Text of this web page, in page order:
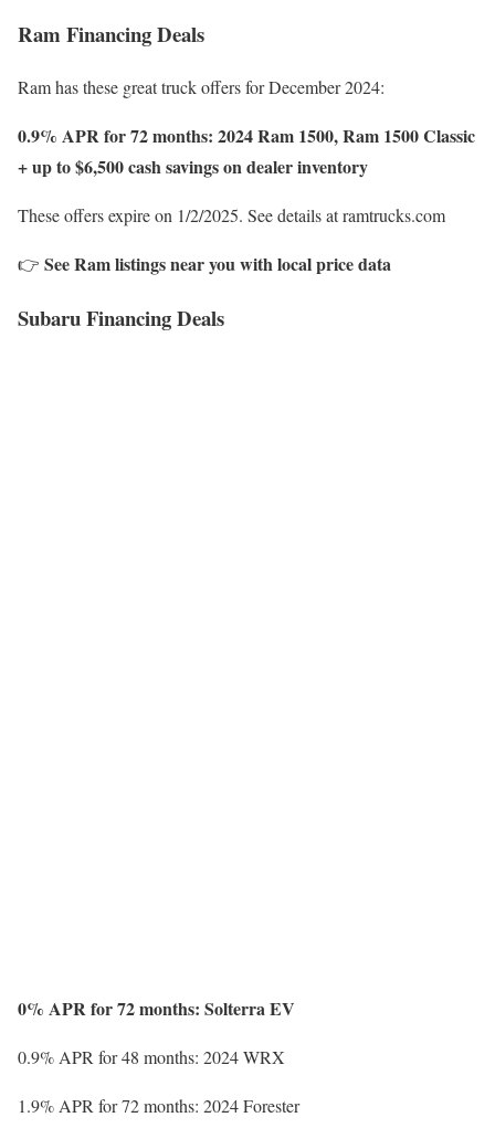
Ram Financing Deals
Ram has these great truck offers for December 2024:
0.9% APR for 72 months: 2024 Ram 1500, Ram 1500 Classic
+ up to $6,500 cash savings on dealer inventory
These offers expire on 1/2/2025. See details at ramtrucks.com
👉 See Ram listings near you with local price data
Subaru Financing Deals
0% APR for 72 months: Solterra EV
0.9% APR for 48 months: 2024 WRX
1.9% APR for 72 months: 2024 Forester